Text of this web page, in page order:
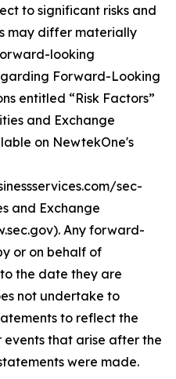
to significant risks and
may differ materially
looking
Forward-Looking
entitled “Risk Factors”
and Exchange
on NewtekOne's
sec-
and Exchange
Any forward-
or on behalf of
the date they are
not undertake to
to reflect the
that arise after the
were made.